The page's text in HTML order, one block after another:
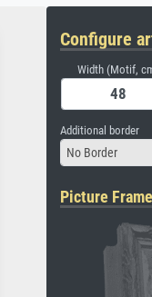
Configure
Width (Motif,
Additional border
No Border
Picture Frame